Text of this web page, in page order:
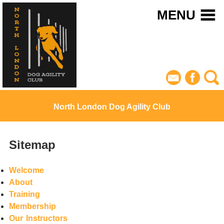
MENU
North London Dog Agility Club
Sitemap
Welcome
About
Training
Membership
Our Instructors